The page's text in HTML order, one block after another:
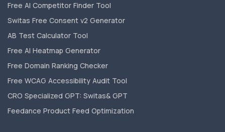
Free AI Competitor Finder Tool
Switas Free Consent v2 Generator
AB Test Calculator Tool
Free AI Heatmap Generator
Free Domain Ranking Checker
Free WCAG Accessibility Audit Tool
CRO Specialized GPT: Switas& GPT
Feedance Product Feed Optimization